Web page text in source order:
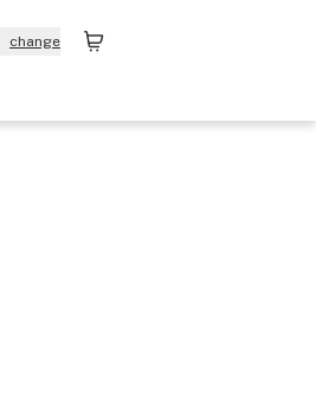
change